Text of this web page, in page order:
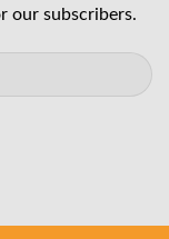
our subscribers.